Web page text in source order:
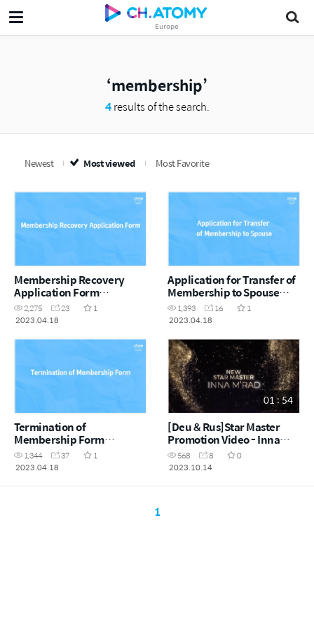
Europe
membership
4results of the search.
Newest Most viewed Most Favorite
Membership Recovery
Application Form
(EN/GER/ESP)
2,275 23
1
2023.04.18
Application for Transfer of
Membership to Spouse
Form (EN/GER/ESP)
1,393 16
1
2023.04.18
Termination of
Membership Form
(EN/GER/ESP)
1,344 37
1
2023.04.18
01 : 54
[Deu & Rus]Star Master
Promotion Video - Inna
M'Rad
568 8
0
2023.10.14
1